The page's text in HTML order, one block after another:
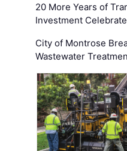
20 More Years of
Investment
City of Montrose
Wastewater